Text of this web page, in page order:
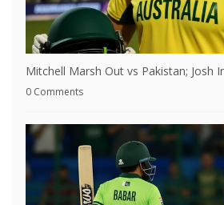
Mitchell Marsh Out vs Pakistan; Josh
0 Comments